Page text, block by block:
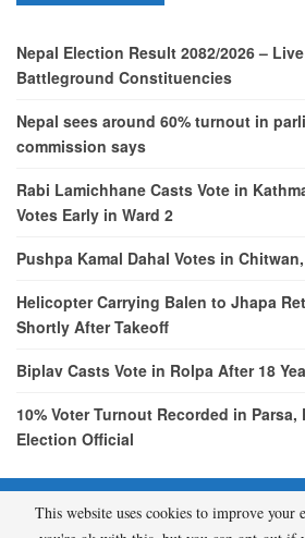
Nepal Election Result 2082/2026 –
Battleground Constituencies
Nepal sees around 60% turnout in
commission says
Rabi Lamichhane Casts Vote in
Votes Early in Ward 2
Pushpa Kamal Dahal Votes in
Helicopter Carrying Balen to Jhapa
Shortly After Takeoff
Biplav Casts Vote in Rolpa After 18
10% Voter Turnout Recorded in
Election Official
© 2026 - etcNepal.com. All
This website uses cookies to improve your